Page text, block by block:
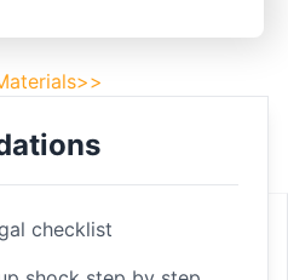
checklist